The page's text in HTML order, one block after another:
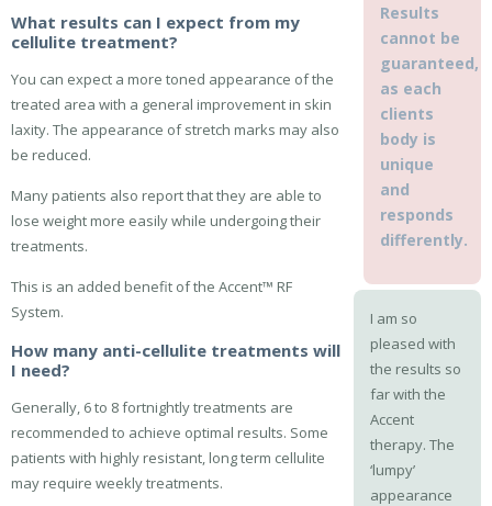
Results
cannot be
guaranteed,
as each
clients
body is
unique
and
responds
differently.
I am so
pleased with
the results so
far with the
Accent
therapy. The
‘lumpy’
appearance
What results can I expect from my
cellulite treatment?
You can expect a more toned appearance of the
treated area with a general improvement in skin
laxity. The appearance of stretch marks may also
be reduced.
Many patients also report that they are able to
lose weight more easily while undergoing their
treatments.
This is an added benefit of the Accent™ RF
System.
How many anti-cellulite treatments will
I need?
Generally, 6 to 8 fortnightly treatments are
recommended to achieve optimal results. Some
patients with highly resistant, long term cellulite
may require weekly treatments.